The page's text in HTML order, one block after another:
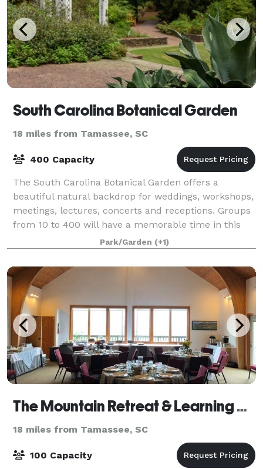
South Carolina Botanical Garden
18 miles from Tamassee, SC
400 Capacity
The South Carolina Botanical Garden offers a
beautiful natural backdrop for weddings, workshops,
meetings, lectures, concerts and receptions. Groups
from 10 to 400 will have a memorable time in this
captivating setting conveniently located
Park/Garden (+1)
The Mountain Retreat & Learning Centers Inc
18 miles from Tamassee, SC
100 Capacity